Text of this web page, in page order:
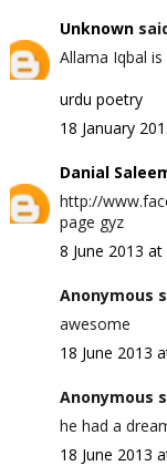
Unknown
Allama Iqbal
urdu poetry
18 January
Danial
http://
page gyz
8 June 2013 at
Anonymous
awesome
18 June 2013
Anonymous
he had a
18 June 2013